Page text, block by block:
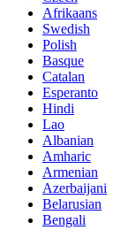
Afrikaans
Swedish
Polish
Basque
Catalan
Esperanto
Hindi
Lao
Albanian
Amharic
Armenian
Azerbaijani
Belarusian
Bengali